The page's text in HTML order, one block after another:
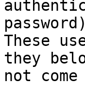
These
they
not